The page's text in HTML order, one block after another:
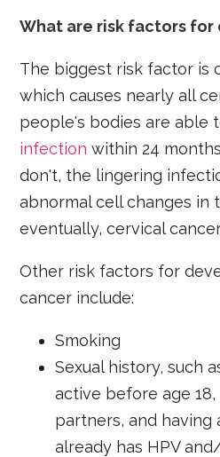
What are risk factors for
The biggest risk factor is
which causes nearly all
people's bodies are able
infection within 24
don't, the lingering
abnormal cell changes in
eventually, cervical
Other risk factors for
cancer include:
Smoking
Sexual history, such
active before age
partners, and having
already has HPV